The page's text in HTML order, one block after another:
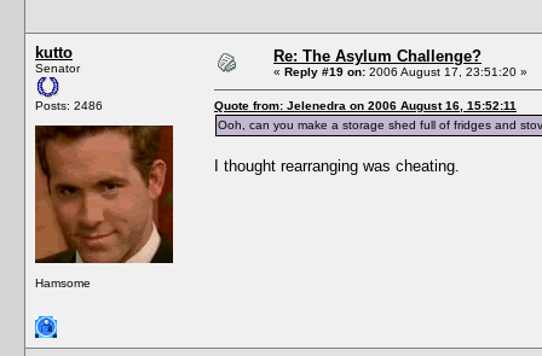
kutto
Senator
Posts: 2486
Hamsome
Re: The Asylum Challenge?
« Reply #19 on: 2006 August 17, 23:51:20 »
Quote from: Jelenedra on 2006 August 16, 15:52:11
Ooh, can you make a storage shed full of fridges and
I thought rearranging was cheating.